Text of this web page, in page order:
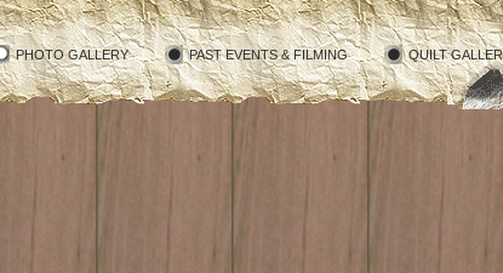
PHOTO GALLERY PAST EVENTS & FILMING QUILT